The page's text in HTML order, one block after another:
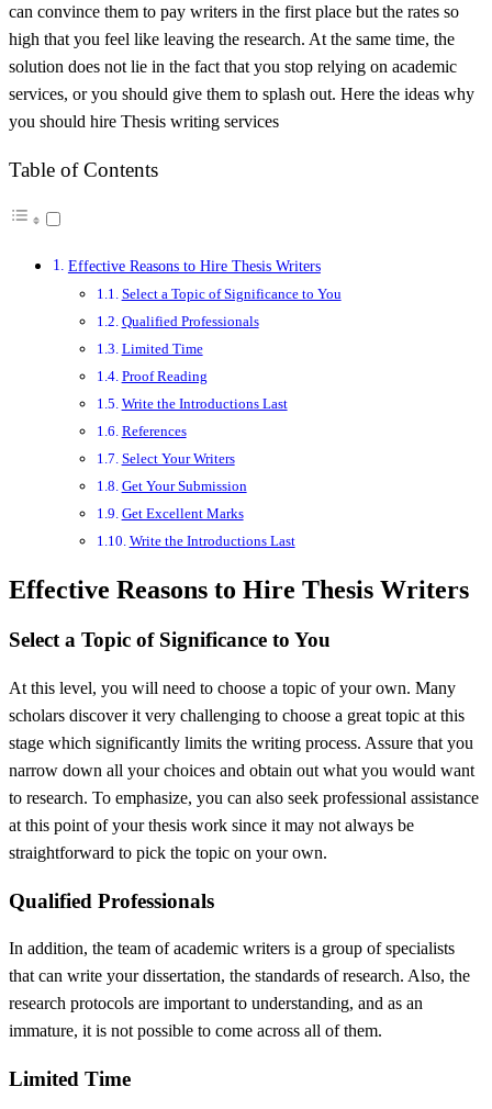
can convince them to pay writers in the first place but the rates so
high that you feel like leaving the research. At the same time, the
solution does not lie in the fact that you stop relying on academic
services, or you should give them to splash out. Here the ideas why
you should hire Thesis writing services
Table of Contents
Effective Reasons to Hire Thesis Writers
Select a Topic of Significance to You
Qualified Professionals
Limited Time
Proof Reading
Write the Introductions Last
References
Select Your Writers
Get Your Submission
Get Excellent Marks
Write the Introductions Last
Effective Reasons to Hire Thesis Writers
Select a Topic of Significance to You
At this level, you will need to choose a topic of your own. Many
scholars discover it very challenging to choose a great topic at this
stage which significantly limits the writing process. Assure that you
narrow down all your choices and obtain out what you would want
to research. To emphasize, you can also seek professional assistance
at this point of your thesis work since it may not always be
straightforward to pick the topic on your own.
Qualified Professionals
In addition, the team of academic writers is a group of specialists
that can write your dissertation, the standards of research. Also, the
research protocols are important to understanding, and as an
immature, it is not possible to come across all of them.
Limited Time